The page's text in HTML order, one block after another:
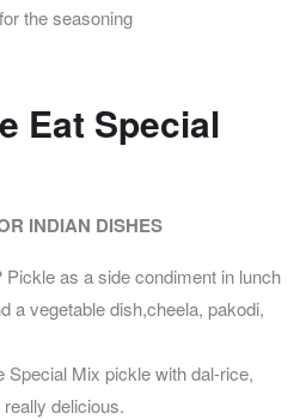
the seasoning
Eat Special
INDIAN DISHES
as a side condiment in lunch
a vegetable dish,cheela, pakodi,
Special Mix pickle with dal-rice,
delicious.